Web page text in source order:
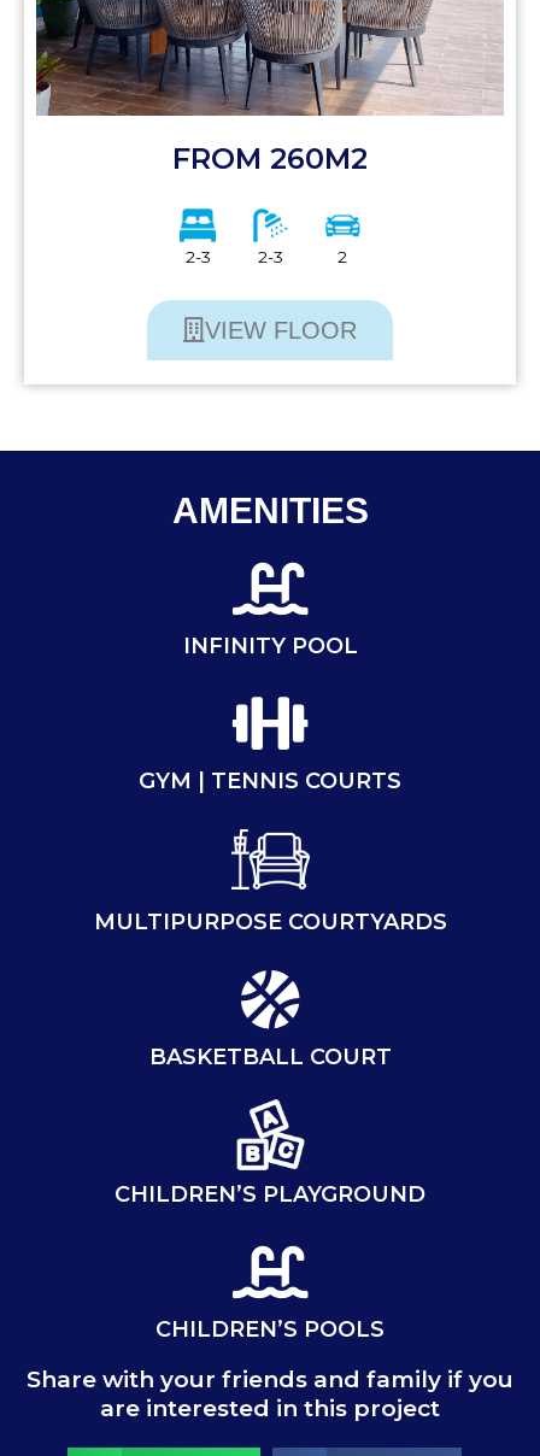
FROM 260M2
2-3 2-3 2
VIEW FLOOR
AMENITIES
INFINITY POOL
GYM | TENNIS COURTS
MULTIPURPOSE COURTYARDS
BASKETBALL COURT
CHILDREN’S PLAYGROUND
CHILDREN’S POOLS
Share with your friends and family if you
are interested in this project